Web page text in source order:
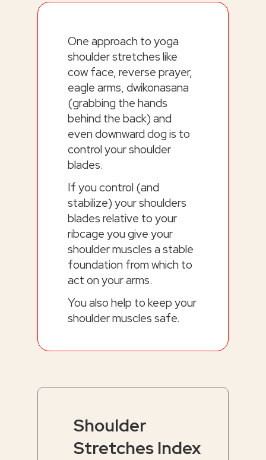
One approach to yoga
shoulder stretches like
cow face, reverse prayer,
eagle arms, dwikonasana
(grabbing the hands
behind the back) and
even downward dog is to
control your shoulder
blades.
If you control (and
stabilize) your shoulders
blades relative to your
ribcage you give your
shoulder muscles a stable
foundation from which to
act on your arms.
You also help to keep your
shoulder muscles safe.
Shoulder
Stretches Index